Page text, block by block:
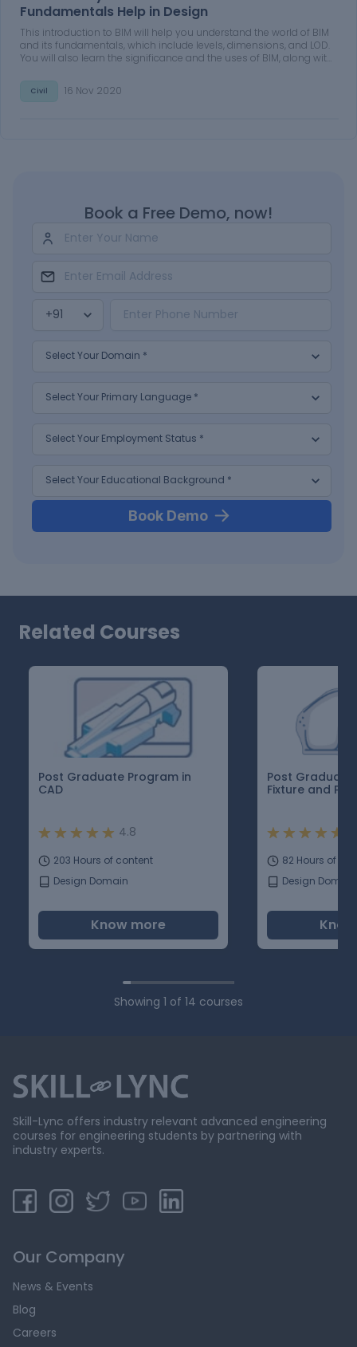
Fundamentals Help in Design
This introduction to BIM will help you understand the world of BIM
and its fundamentals, which include levels, dimensions, and LOD.
You will also learn the significance and the uses of BIM, along with
conventional processes.
Civil 16 Nov 2020
Book a Free Demo, now!
Book Demo
Related Courses
Post Graduate Program in
CAD
4.8
203 Hours of content
Design Domain
Know more
Post Graduate
Fixture and
82 Hours of
Design Domain
Showing 1 of 14 courses
Skill-Lync offers industry relevant advanced engineering
courses for engineering students by partnering with
industry experts.
Our Company
News & Events
Blog
Careers